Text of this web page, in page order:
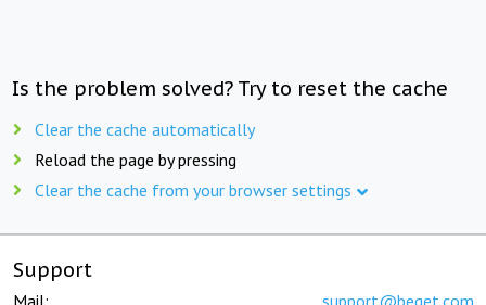
Is the problem solved? Try to reset the cache
Clear the cache automatically
Reload the page by pressing
Clear the cache from your browser settings
Support
Mail: support@beget.com